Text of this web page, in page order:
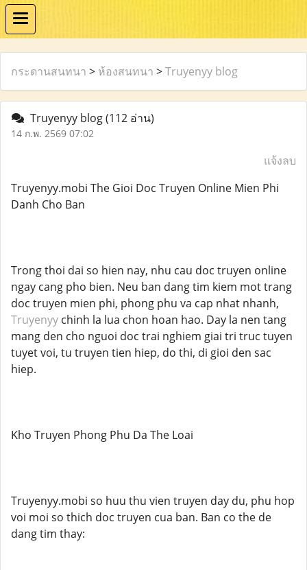
กระดานสนทนา > ห้องสนทนา >Truyenyy blog
Truyenyy blog(112 อ่าน)
14 ก.พ. 2569 07:02
แจ้งลบ
Truyenyy.mobi The Gioi Doc Truyen Online Mien Phi
Danh Cho Ban
Trong thoi dai so hien nay, nhu cau doc truyen online
ngay cang pho bien. Neu ban dang tim kiem mot trang
doc truyen mien phi, phong phu va cap nhat nhanh,
Truyenyy chinh la lua chon hoan hao. Day la nen tang
mang den cho nguoi doc trai nghiem giai tri truc tuyen
tuyet voi, tu truyen tien hiep, do thi, di gioi den sac
hiep.
Kho Truyen Phong Phu Da The Loai
Truyenyy.mobi so huu thu vien truyen day du, phu hop
voi moi so thich doc truyen cua ban. Ban co the de
dang tim thay: